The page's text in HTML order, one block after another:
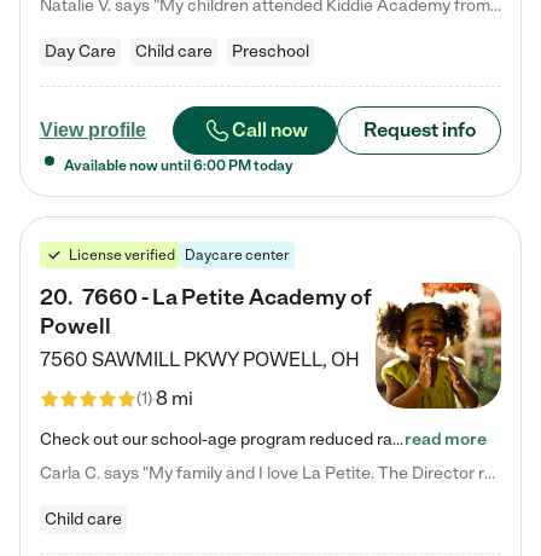
Natalie V. says "My children attended Kiddie Academy from 12 weeks until graduating Pre-K. The whole care team was loving, passionate, and took amazing care of my girls. Highly recommend!"
Day Care Child care Preschool
View profile Call now Request info
Available now until 6:00 PM today
License verified Daycare center
20. 7660 - La Petite Academy of
Powell
7560 SAWMILL PKWY POWELL, OH
(1)8 mi
Check out our school-age program reduced rates! We provide nurturing day care and creative learning in a safe, home-like environment. Our School Readiness Pathway was designed to empower you with educational options to create the most fitting path for your child and to address each child's specific developmental needs. We offer specialized curriculum in our infant care, toddler care, early preschool, preschool, Pre-K/Pre-Kindergarten, junior Kindergarten and private Kindergarten programs.…read more
Carla C. says "My family and I love La Petite. The Director really cares about our children and making sure she is supporting the teachers in the classroom. She greets us every more and a small conversation in the afternoon. My daughters teachers are excited to see her and greet us with a smile and my daughhter gets a hug. It was a smooth transition and the teachers are really caring. They have made it an easy transtion to go back to work."
Child care